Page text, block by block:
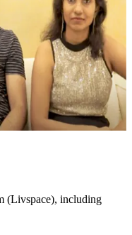
(Livspace), including